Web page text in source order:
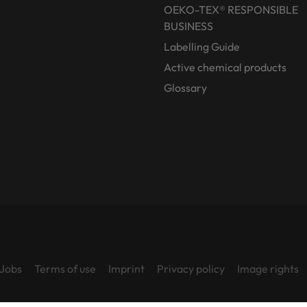
OEKO-TEX® RESPONSIBLE
BUSINESS
Labelling Guide
Active chemical products
Glossary
Jobs Terms of use Imprint Privacy policy Image rights